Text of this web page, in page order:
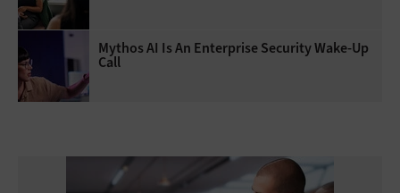
Mythos AI Is An Enterprise Security Wake-Up
Call